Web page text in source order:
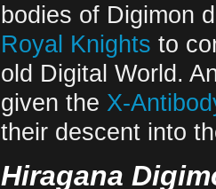
bodies of Digimon
Royal Knights to
old Digital World.
given the X-
their descent into
Hiragana